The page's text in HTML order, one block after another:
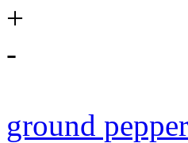
+
-
ground pepper